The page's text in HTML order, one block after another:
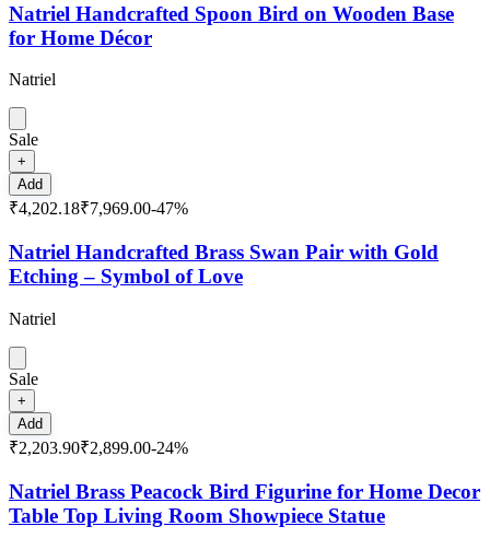
Natriel Handcrafted Spoon Bird on Wooden Base
for Home Décor
Natriel
Sale
+
Add
₹4,202.18₹7,969.00-47%
Natriel Handcrafted Brass Swan Pair with Gold
Etching – Symbol of Love
Natriel
Sale
+
Add
₹2,203.90₹2,899.00-24%
Natriel Brass Peacock Bird Figurine for Home Decor
Table Top Living Room Showpiece Statue